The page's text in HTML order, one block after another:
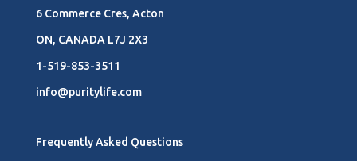
6 Commerce Cres, Acton
ON, CANADA L7J 2X3
1-519-853-3511
info@puritylife.com
Frequently Asked Questions